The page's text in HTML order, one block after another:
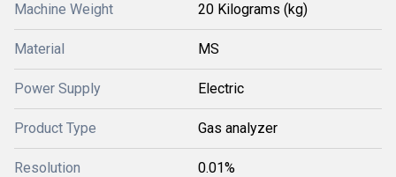
Machine Weight 20 Kilograms (kg)
Material MS
Power Supply Electric
Product Type Gas analyzer
Resolution 0.01%